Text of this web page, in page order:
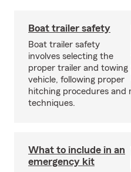
Boat trailer safety
Boat trailer safety
involves selecting the
proper trailer and towing
vehicle, following proper
hitching procedures and
techniques.
What to include in an
emergency kit